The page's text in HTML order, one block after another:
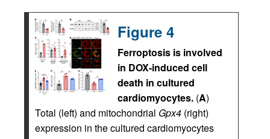
Figure 4
Ferroptosis is involved
in DOX-induced cell
death in cultured
cardiomyocytes. (A)
Total (left) and mitochondrial Gpx4 (right)
expression in the cultured cardiomyocytes